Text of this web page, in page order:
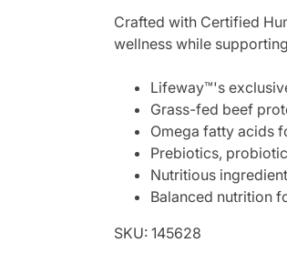
Crafted with Certified
wellness while
Lifeway™'s
Grass-fed beef
Omega fatty acids
Prebiotics,
Nutritious
Balanced nutrition
SKU: 145628